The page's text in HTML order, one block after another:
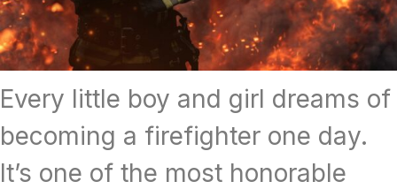
Every little boy and girl dreams of
becoming a firefighter one day.
It’s one of the most honorable